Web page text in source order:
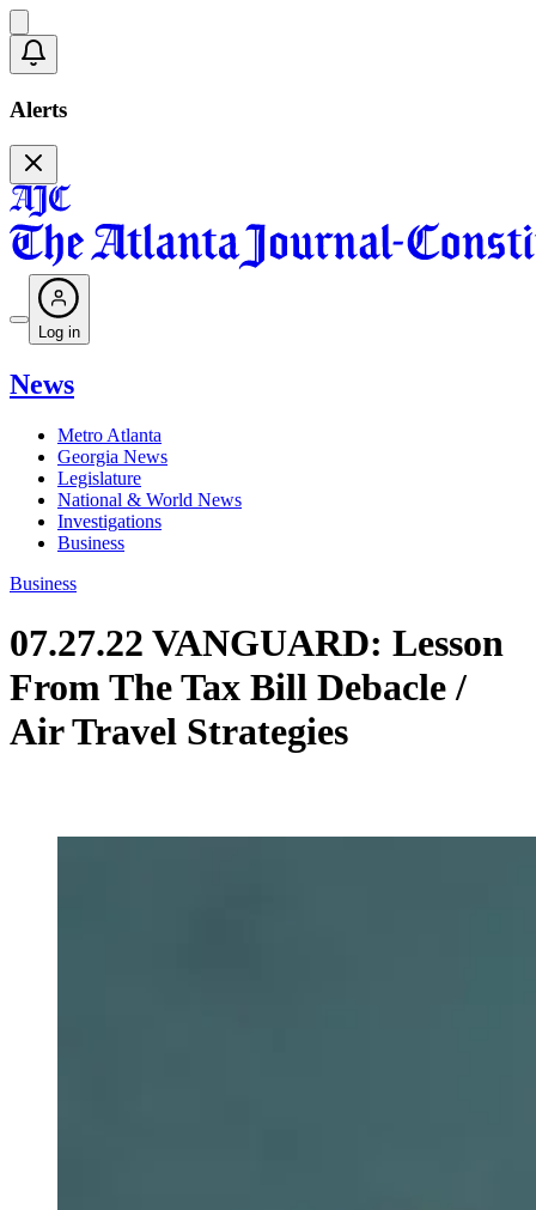
Alerts
Log in
News
Metro Atlanta
Georgia News
Legislature
National & World News
Investigations
Business
Business
07.27.22 VANGUARD: Lesson
From The Tax Bill Debacle /
Air Travel Strategies